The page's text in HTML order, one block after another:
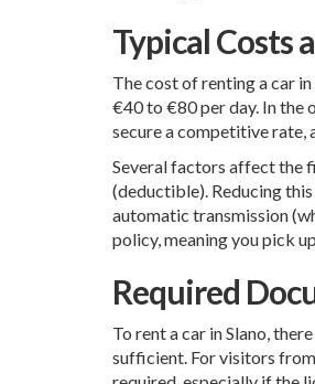
Typical Costs
The cost of renting a car
€40 to €80 per day. In the
secure a competitive rate,
Several factors affect the
(deductible). Reducing
automatic transmission
policy, meaning you pick
Required
To rent a car in Slano,
sufficient. For visitors